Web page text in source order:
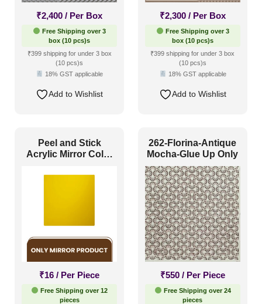
₹2,400 / Per Box
Free Shipping over 3
box (10 pcs)s
₹399 shipping for under 3 box
(10 pcs)s
18% GST applicable
Add to Wishlist
₹2,300 / Per Box
Free Shipping over 3
box (10 pcs)s
₹399 shipping for under 3 box
(10 pcs)s
18% GST applicable
Add to Wishlist
Peel and Stick
Acrylic Mirror Color
No – 2004 Royal
₹16 / Per Piece
Free Shipping over 12
pieces
262-Florina-Antique
Mocha-Glue Up Only
₹550 / Per Piece
Free Shipping over 24
pieces